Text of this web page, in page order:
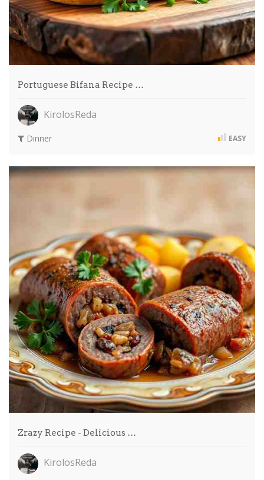
Portuguese Bifana Recipe …
KirolosReda
Dinner EASY
Zrazy Recipe - Delicious …
KirolosReda